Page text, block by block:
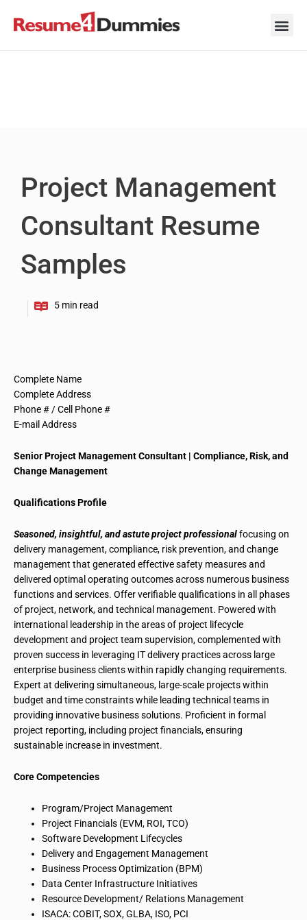
Project Management
Consultant Resume
Samples
Complete Name
Complete Address
Phone # / Cell Phone #
E-mail Address
Senior Project Management Consultant | Compliance, Risk, and
Change Management
Qualifications Profile
Seasoned, insightful, and astute project professionalfocusing on
delivery management, compliance, risk prevention, and change
management that generated effective safety measures and
delivered optimal operating outcomes across numerous business
functions and services. Offer verifiable qualifications in all phases
of project, network, and technical management. Powered with
international leadership in the areas of project lifecycle
development and project team supervision, complemented with
proven success in leveraging IT delivery practices across large
enterprise business clients within rapidly changing requirements.
Expert at delivering simultaneous, large-scale projects within
budget and time constraints while leading technical teams in
providing innovative business solutions. Proficient in formal
project reporting, including project financials, ensuring
sustainable increase in investment.
Core Competencies
Program/Project Management
Project Financials (EVM, ROI, TCO)
Software Development Lifecycles
Delivery and Engagement Management
Business Process Optimization (BPM)
Data Center Infrastructure Initiatives
Resource Development/ Relations Management
ISACA: COBIT, SOX, GLBA, ISO, PCI